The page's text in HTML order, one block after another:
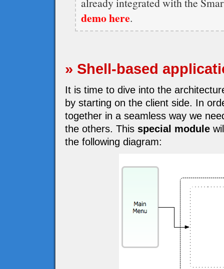
demo here.
» Shell-based
It is time to dive into the
by starting on the client side. In
together in a seamless way we
the others. This special module
the following diagram: